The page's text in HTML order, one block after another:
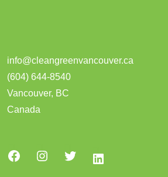
info@cleangreenvancouver.ca
(604) 644-8540
Vancouver, BC
Canada